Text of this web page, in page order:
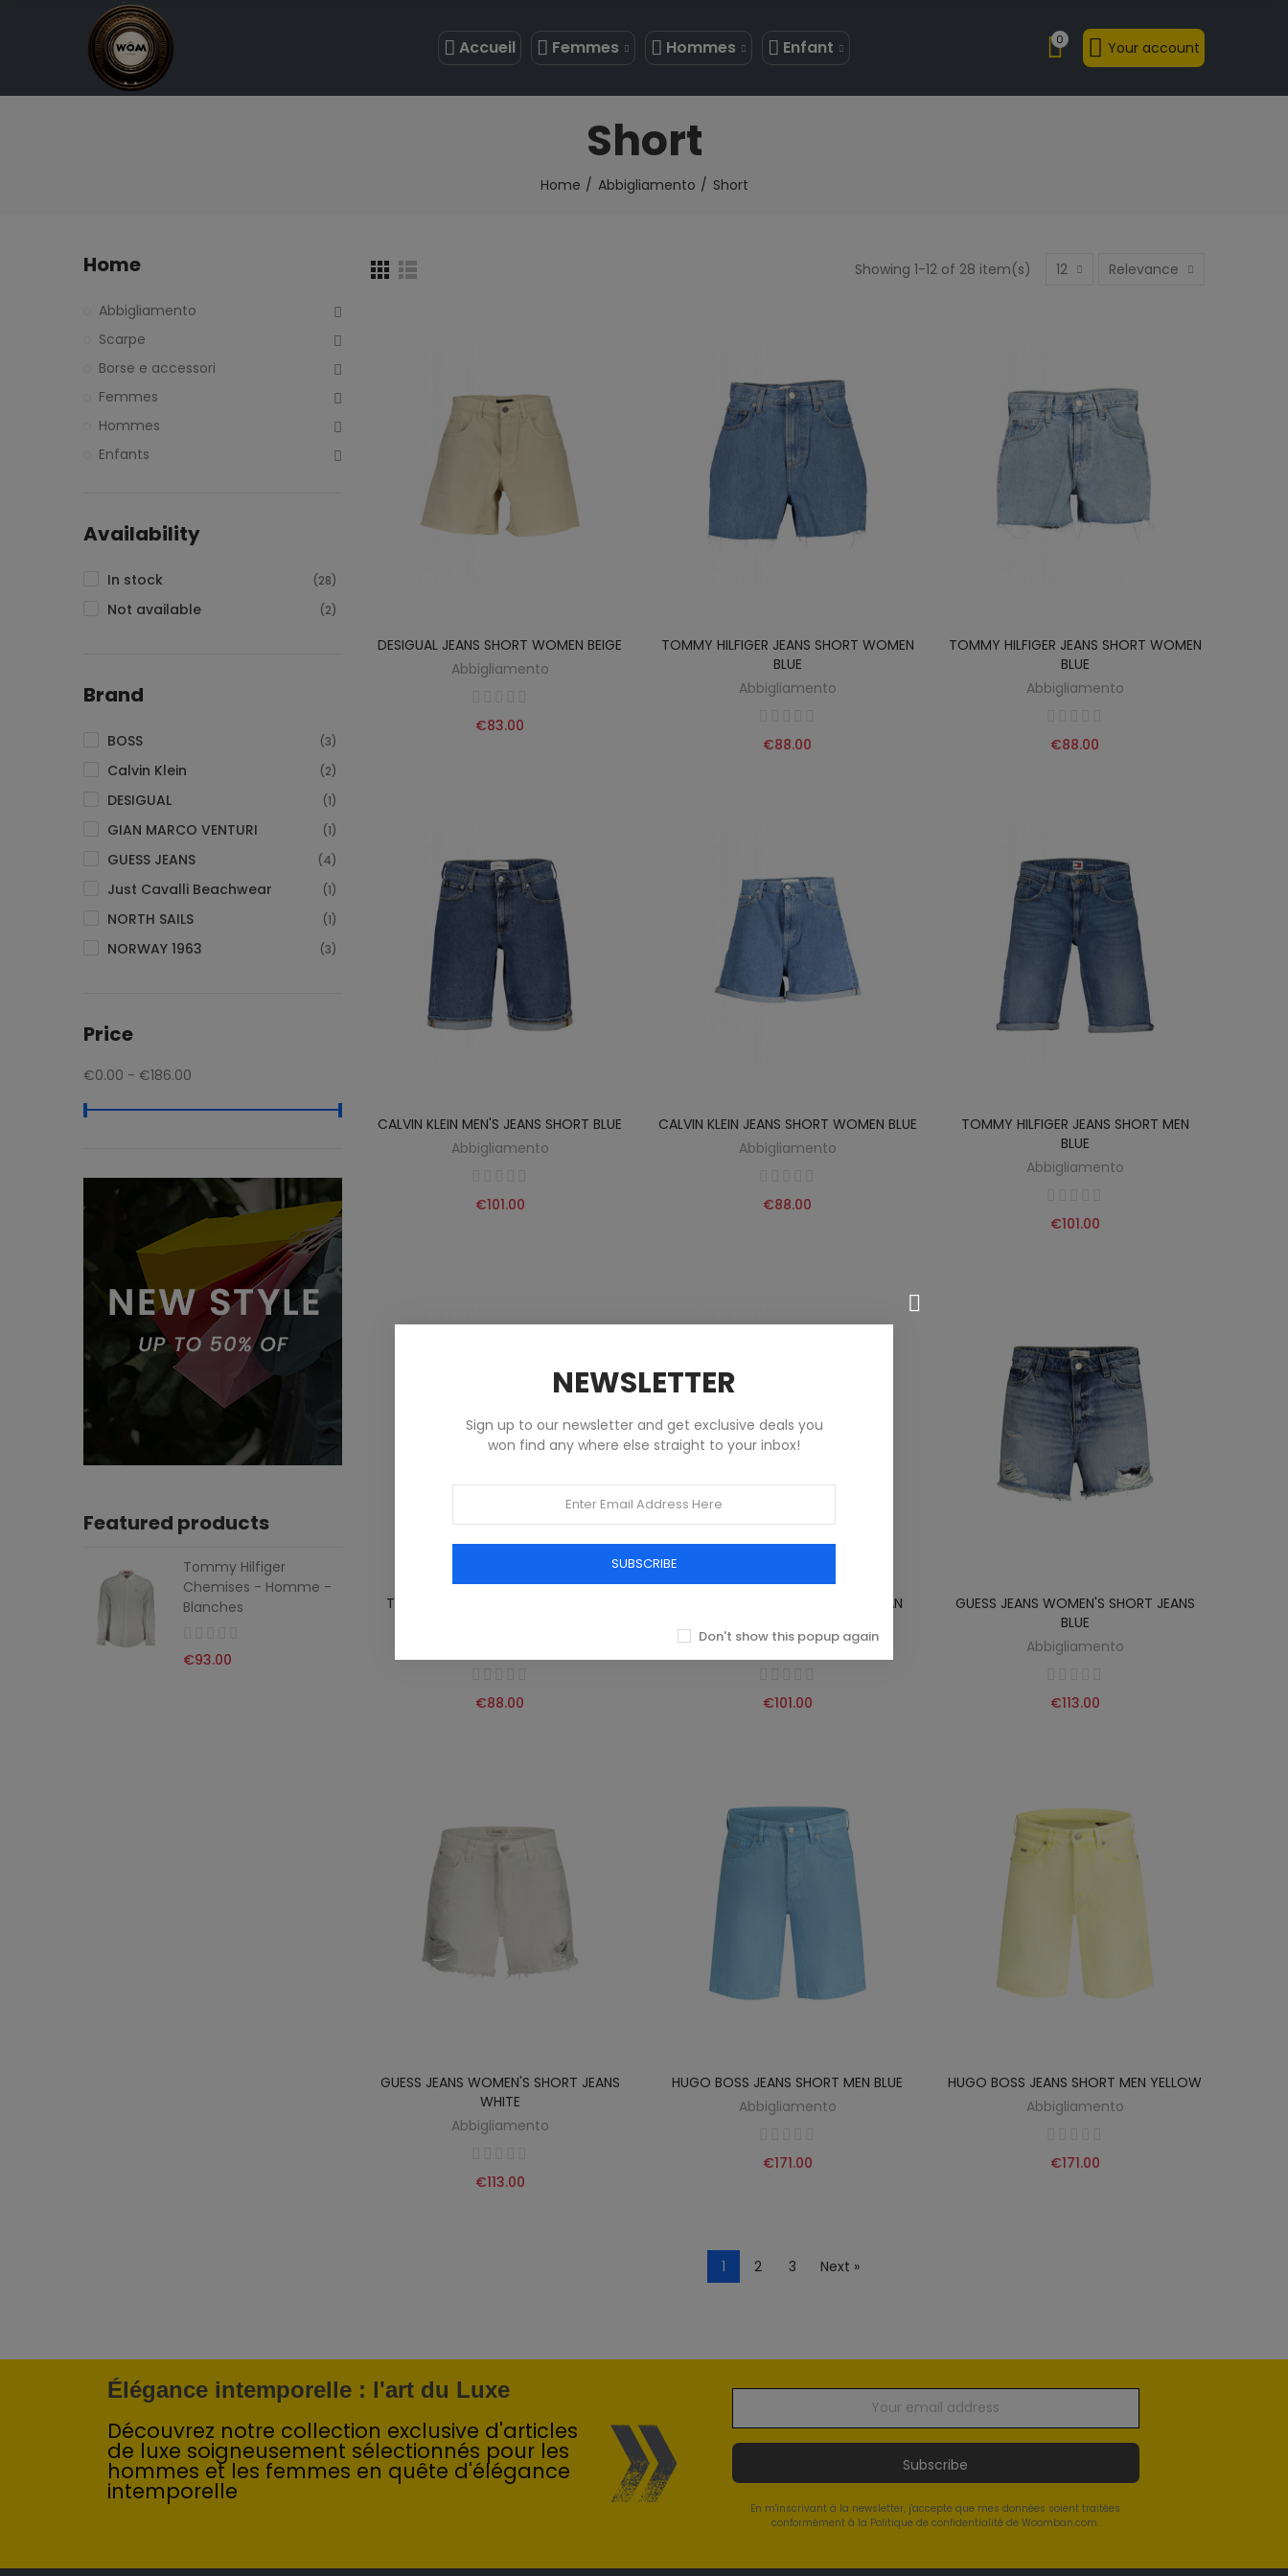
Accueil Femmes Hommes Enfant 0 Your account
Short
Home Abbigliamento Short
Showing 1-12 of 28 item(s) 12 Relevance
DESIGUAL JEANS SHORT WOMEN BEIGE
Abbigliamento
€83.00
TOMMY HILFIGER JEANS SHORT WOMEN
BLUE
Abbigliamento
€88.00
TOMMY HILFIGER JEANS SHORT WOMEN
BLUE
Abbigliamento
€88.00
CALVIN KLEIN MEN'S JEANS SHORT BLUE
Abbigliamento
€101.00
CALVIN KLEIN JEANS SHORT WOMEN BLUE
Abbigliamento
€88.00
TOMMY HILFIGER JEANS SHORT MEN
BLUE
Abbigliamento
€101.00
TOMMY HILFIGER JEANS SHORT MEN
€88.00
TOMMY HILFIGER JEANS SHORT MAN
Abbigliamento
€101.00
GUESS JEANS WOMEN'S SHORT JEANS
BLUE
Abbigliamento
€113.00
GUESS JEANS WOMEN'S SHORT JEANS
WHITE
Abbigliamento
€113.00
HUGO BOSS JEANS SHORT MEN BLUE
Abbigliamento
€171.00
HUGO BOSS JEANS SHORT MEN YELLOW
Abbigliamento
€171.00
1 2 3 Next »
Home
Abbigliamento
Scarpe
Borse e accessori
Femmes
Hommes
Enfants
Availability
In stock (28)
Not available (2)
Brand
BOSS (3)
Calvin Klein (2)
DESIGUAL (1)
GIAN MARCO VENTURI (1)
GUESS JEANS (4)
Just Cavalli Beachwear (1)
NORTH SAILS (1)
NORWAY 1963 (3)
Price
€0.00 - €186.00
Featured products
Tommy Hilfiger
Chemises - Homme -
Blanches
€93.00
Élégance intemporelle : l'art du Luxe
Découvrez notre collection exclusive d'articles
de luxe soigneusement sélectionnés pour les
hommes et les femmes en quête d'élégance
intemporelle
Subscribe
En m'inscrivant à la newsletter, j'accepte que mes données soient traitées
conformément à la Politique de confidentialité de Woomban.com.
NEWSLETTER
Sign up to our newsletter and get exclusive deals you
won find any where else straight to your inbox!
SUBSCRIBE
Don't show this popup again